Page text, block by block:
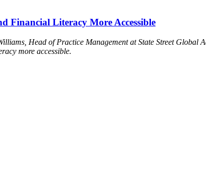
Financial Literacy More Accessible
Head of Practice Management at State Street
more accessible.